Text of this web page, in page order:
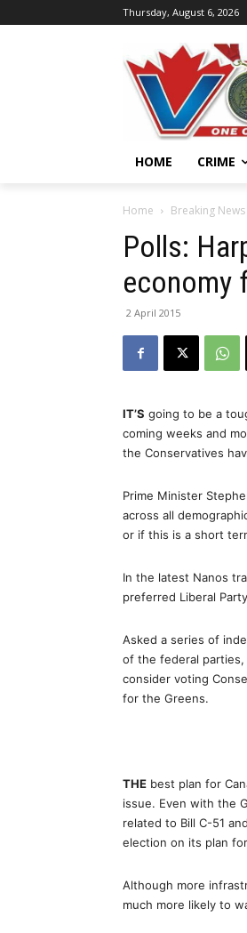
Thursday, August 6, 2026
HOME CRIME
Home Breaking News
Polls:
economy
2 April 2015
IT’S going to be a
coming weeks and
the Conservatives
Prime Minister
across all
or if this is a short
In the latest Nanos
preferred Liberal
Asked a series of
of the federal
consider voting
for the Greens.
THE best plan for
issue. Even with the
related to Bill C-51
election on its plan
Although more
much more likely to